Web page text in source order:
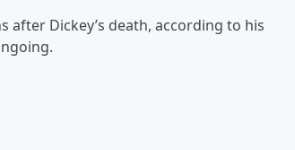
after Dickey’s death, according to his